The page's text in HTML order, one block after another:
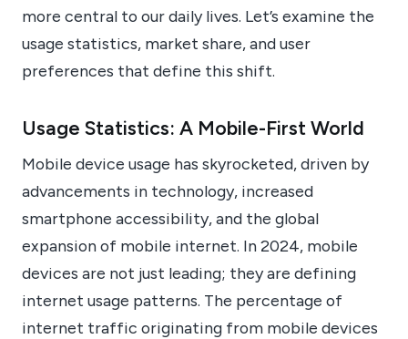
more central to our daily lives. Let’s examine the
usage statistics, market share, and user
preferences that define this shift.
Usage Statistics: A Mobile-First World
Mobile device usage has skyrocketed, driven by
advancements in technology, increased
smartphone accessibility, and the global
expansion of mobile internet. In 2024, mobile
devices are not just leading; they are defining
internet usage patterns. The percentage of
internet traffic originating from mobile devices